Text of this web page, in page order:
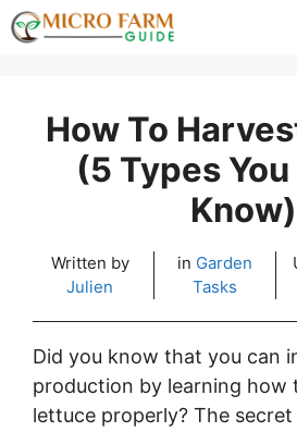
Skip
to
How To
(5 Types
Know)
Written by
Julien
in Garden
Tasks
Did you know that you can
production by learning how
lettuce properly? The